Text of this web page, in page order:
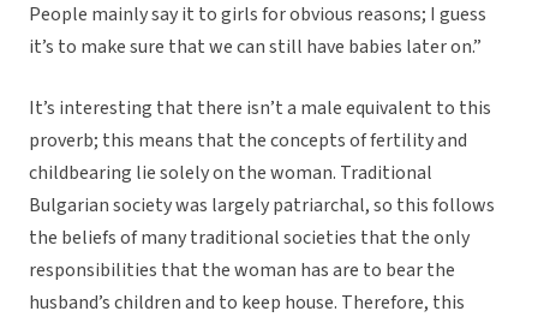
People mainly say it to girls for obvious reasons; I guess
it’s to make sure that we can still have babies later on.”
It’s interesting that there isn’t a male equivalent to this
proverb; this means that the concepts of fertility and
childbearing lie solely on the woman. Traditional
Bulgarian society was largely patriarchal, so this follows
the beliefs of many traditional societies that the only
responsibilities that the woman has are to bear the
husband’s children and to keep house. Therefore, this